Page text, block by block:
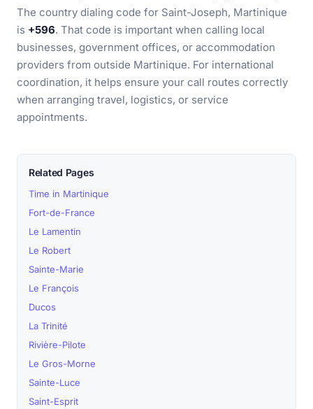
The country dialing code for Saint-Joseph, Martinique
is +596. That code is important when calling local
businesses, government offices, or accommodation
providers from outside Martinique. For international
coordination, it helps ensure your call routes correctly
when arranging travel, logistics, or service
appointments.
Related Pages
Time in Martinique
Fort-de-France
Le Lamentin
Le Robert
Sainte-Marie
Le François
Ducos
La Trinité
Rivière-Pilote
Le Gros-Morne
Sainte-Luce
Saint-Esprit